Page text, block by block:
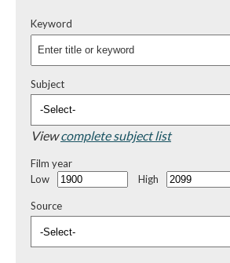
Keyword
Subject
Viewcomplete subject list
Film year
Low
High
Source